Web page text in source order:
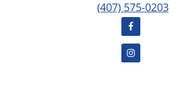
(407) 575-0203